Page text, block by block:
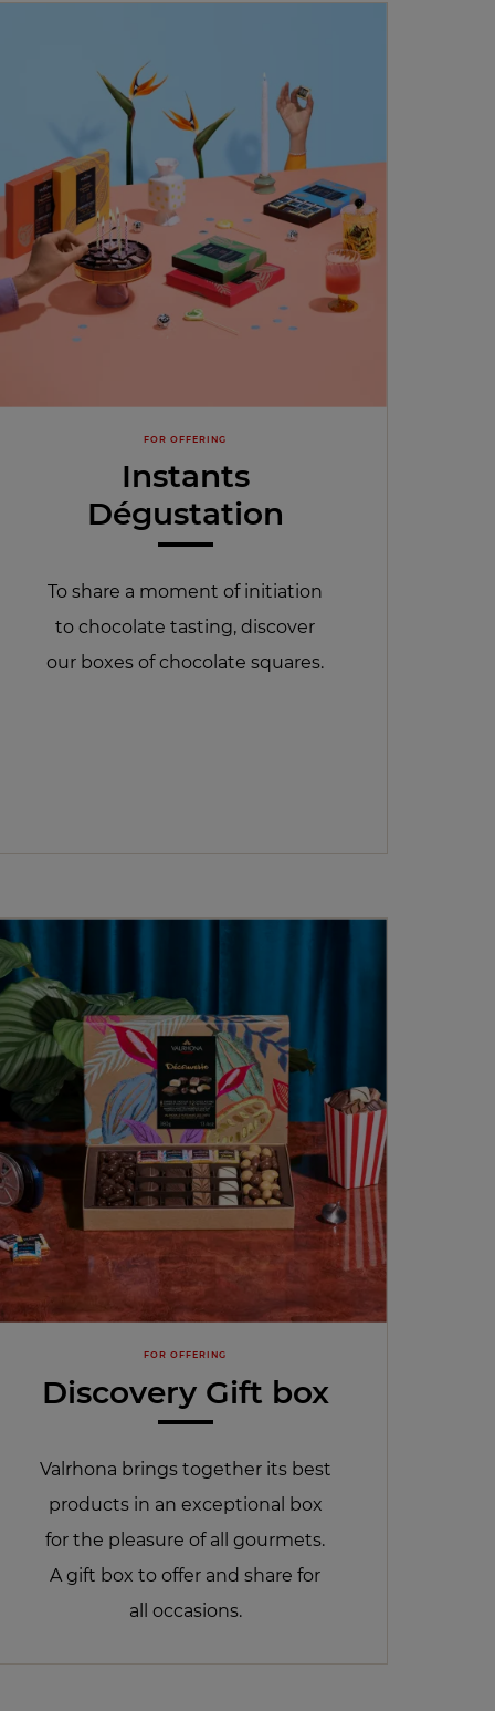
FOR OFFERING
Instants
Dégustation
To share a moment of initiation
to chocolate tasting, discover
our boxes of chocolate squares.
FOR OFFERING
Discovery Gift box
Valrhona brings together its best
products in an exceptional box
for the pleasure of all gourmets.
A gift box to offer and share for
all occasions.